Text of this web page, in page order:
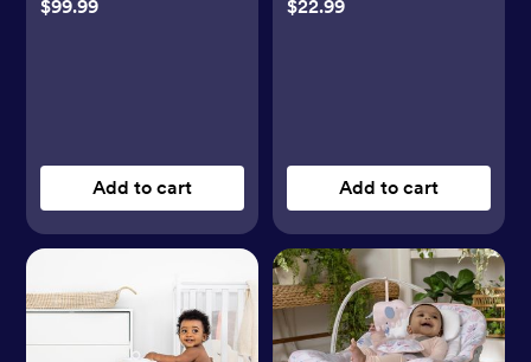
$99.99
Add to cart
$22.99
Add to cart